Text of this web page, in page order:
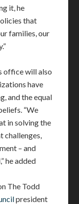
it, he
that
families, our
office will also
have
and the equal
“We
in solving the
challenges,
– and
he added
The Todd
president